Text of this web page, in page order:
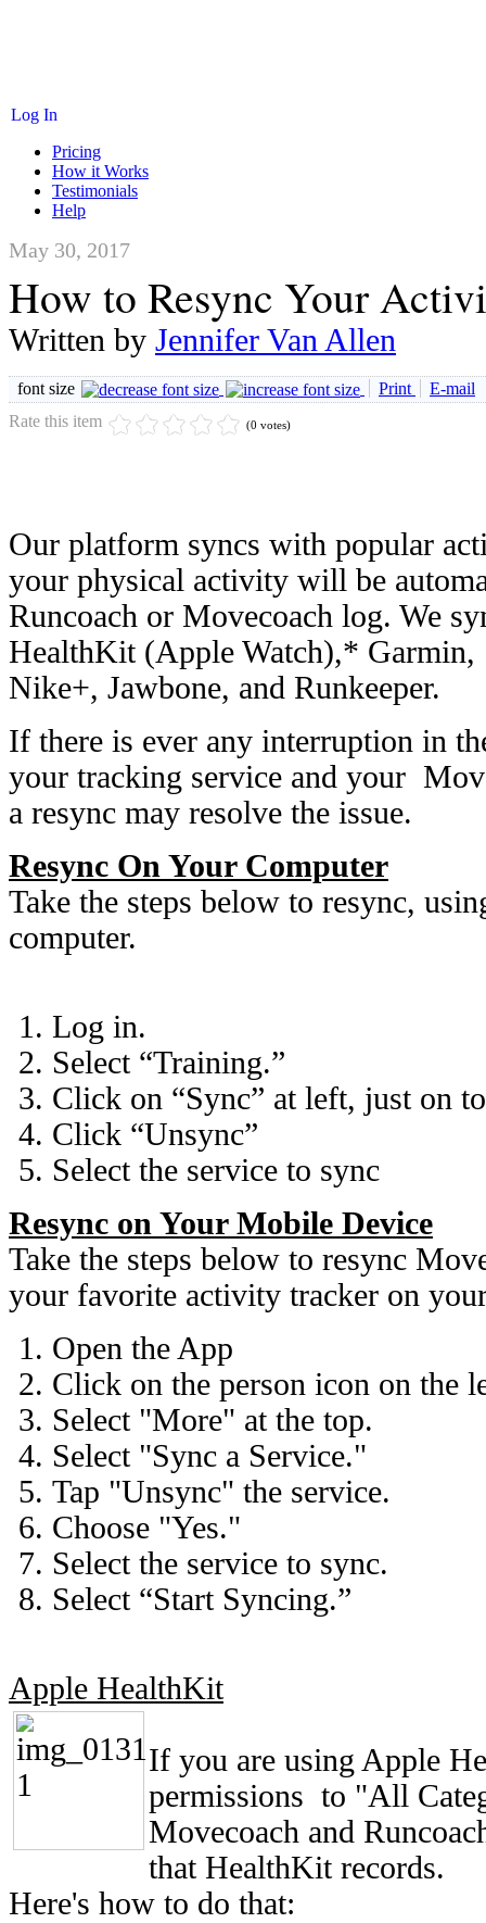
Log In
Pricing
How it Works
Testimonials
Help
May 30, 2017
How to Resync Your
Written by Jennifer Van Allen
font size Print
E-mail
Rate this item
(0 votes)
Our platform syncs with popular
your physical activity will be
Runcoach or Movecoach log. We
HealthKit (Apple Watch),* Garmin,
Nike+, Jawbone, and Runkeeper.
If there is ever any interruption in
your tracking service and your
a resync may resolve the issue.
Resync On Your Computer
Take the steps below to resync,
computer.
Log in.
Select “Training.”
Click on “Sync” at left, just on
Click “Unsync”
Select the service to sync
Resync on Your Mobile Device
Take the steps below to resync
your favorite activity tracker on
Open the App
Click on the person icon on the
Select "More" at the top.
Select "Sync a Service."
Tap "Unsync" the service.
Choose "Yes."
Select the service to sync.
Select “Start Syncing.”
Apple HealthKit
If you are using Apple
permissions to "All
Movecoach and
that HealthKit records.
Here's how to do that: